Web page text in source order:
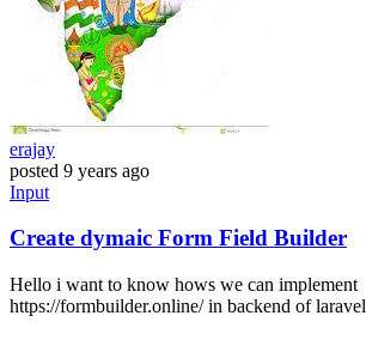
erajay
posted 9 years ago
Input
Create dymaic Form Field Builder
Hello i want to know hows we can implement
https://formbuilder.online/ in backend of laravel